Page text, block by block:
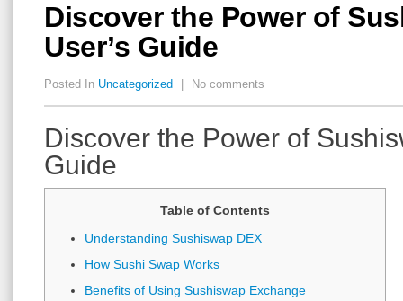
Discover the Power of
User’s Guide
Posted In Uncategorized No comments
Discover the Power of
Guide
Table of Contents
Understanding Sushiswap DEX
How Sushi Swap Works
Benefits of Using Sushiswap Exchange